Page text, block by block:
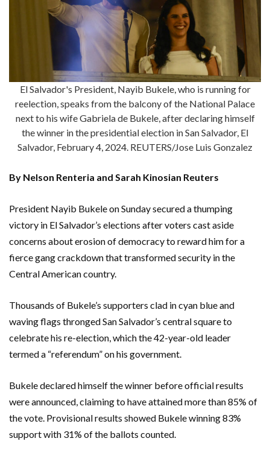
El Salvador's President, Nayib Bukele, who is running for
reelection, speaks from the balcony of the National Palace
next to his wife Gabriela de Bukele, after declaring himself
the winner in the presidential election in San Salvador, El
Salvador, February 4, 2024. REUTERS/Jose Luis Gonzalez
By Nelson Renteria and Sarah Kinosian Reuters
President Nayib Bukele on Sunday secured a thumping
victory in El Salvador’s elections after voters cast aside
concerns about erosion of democracy to reward him for a
fierce gang crackdown that transformed security in the
Central American country.
Thousands of Bukele’s supporters clad in cyan blue and
waving flags thronged San Salvador’s central square to
celebrate his re-election, which the 42-year-old leader
termed a “referendum” on his government.
Bukele declared himself the winner before official results
were announced, claiming to have attained more than 85% of
the vote. Provisional results showed Bukele winning 83%
support with 31% of the ballots counted.